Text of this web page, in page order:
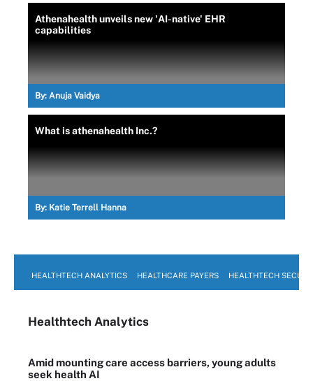
Athenahealth unveils new 'AI-native' EHR
capabilities
By: Anuja Vaidya
What is athenahealth Inc.?
By: Katie Terrell Hanna
HEALTHTECH ANALYTICS HEALTHCARE PAYERS HEALTHTECH
Healthtech Analytics
Amid mounting care access barriers, young adults
seek health AI